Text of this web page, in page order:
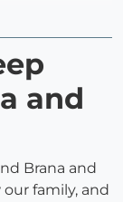
and
Brana and
family, and